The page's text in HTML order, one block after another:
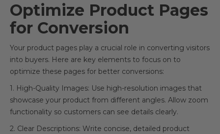
Optimize Product Pages
for Conversion
Your product pages play a crucial role in converting visitors
into buyers. Here are key elements to focus on to
optimize these pages for better conversions:
1. High-Quality Images: Use high-resolution images that
showcase your product from different angles. Allow zoom
functionality so customers can see details clearly.
2. Clear Descriptions: Write concise, detailed product